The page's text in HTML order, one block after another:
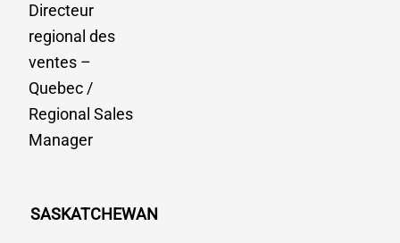
Directeur
regional des
ventes –
Quebec /
Regional Sales
Manager
SASKATCHEWAN